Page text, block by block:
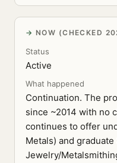
NOW (CHECKED
Status
Active
What happened
Continuation. The
since ~2014 with no
continues to offer
Metals) and
Jewelry/